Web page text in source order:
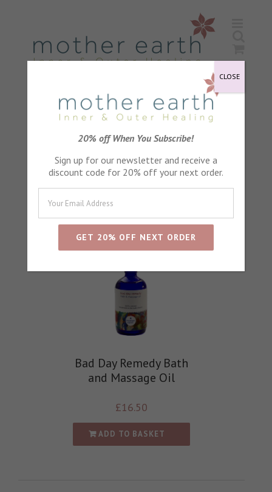
Sort by Default Order
Show24 Products
Bad Day Remedy Bath
and Massage Oil
£16.50
ADD TO BASKET
20% off When You Subscribe!
Sign up for our newsletter and receive a
discount code for 20% off your next order.
CLOSE